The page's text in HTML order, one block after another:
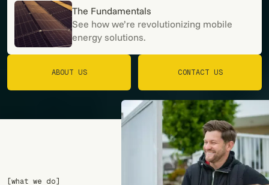
The Fundamentals
See how we’re revolutionizing mobile
energy solutions.
ABOUT US
CONTACT US
[what we do]